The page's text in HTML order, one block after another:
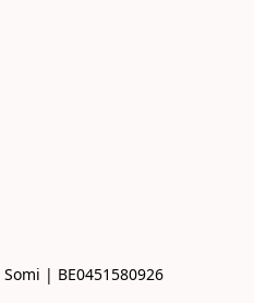
| BE0451580926